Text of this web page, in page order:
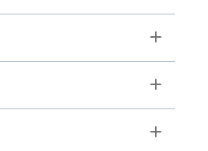
Toggle
Toggle
Toggle